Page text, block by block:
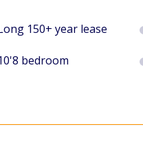
150+ year lease
bedroom